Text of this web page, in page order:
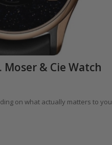
& Cie Watch
on what actually matters to you